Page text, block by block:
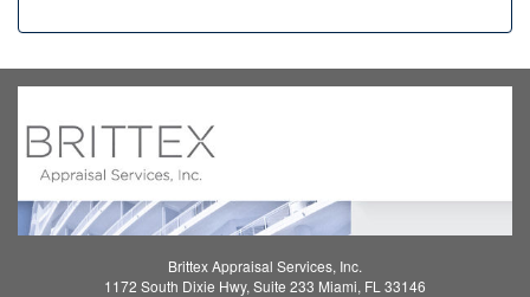
Brittex Appraisal Services, Inc.
1172 South Dixie Hwy, Suite 233 Miami, FL 33146